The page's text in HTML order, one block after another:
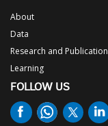
About
Data
Research and
Learning
FOLLOW US